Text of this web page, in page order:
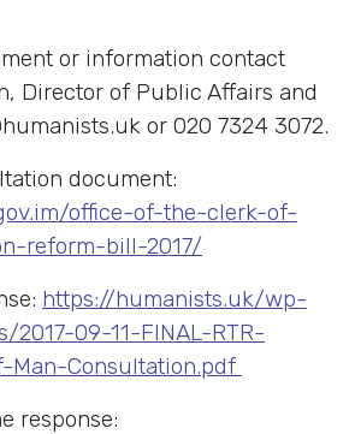
or information contact
Director of Public Affairs and
or 020 7324 3072.
document:
office-of-the-clerk-of-
reform-bill-2017/
https://humanists.uk/wp-
2017-09-11-FINAL-RTR-
Man-Consultation.pdf
response: